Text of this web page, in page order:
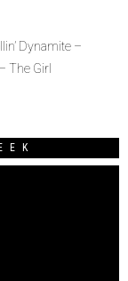
Dynamite –
The Girl